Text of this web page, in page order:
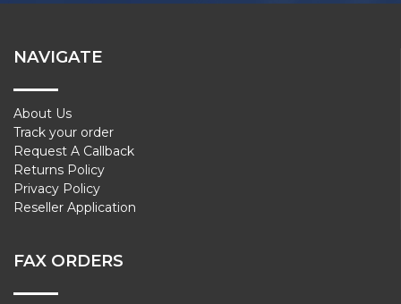
NAVIGATE
About Us
Track your order
Request A Callback
Returns Policy
Privacy Policy
Reseller Application
FAX ORDERS